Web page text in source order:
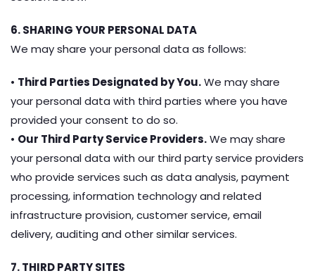
6. SHARING YOUR PERSONAL DATA
We may share your personal data as follows:
• Third Parties Designated by You.We may share
your personal data with third parties where you have
provided your consent to do so.
• Our Third Party Service Providers.We may share
your personal data with our third party service providers
who provide services such as data analysis, payment
processing, information technology and related
infrastructure provision, customer service, email
delivery, auditing and other similar services.
7. THIRD PARTY SITES